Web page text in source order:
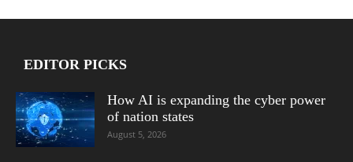
EDITOR PICKS
How AI is expanding the cyber power
of nation states
August 5, 2026